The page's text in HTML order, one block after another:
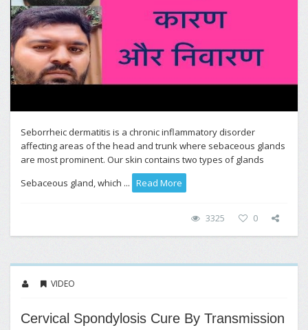
Seborrheic dermatitis is a chronic inflammatory disorder
affecting areas of the head and trunk where sebaceous glands
are most prominent. Our skin contains two types of glands
Sebaceous gland, which ... Read More
3325 0
VIDEO
Cervical Spondylosis Cure By Transmission